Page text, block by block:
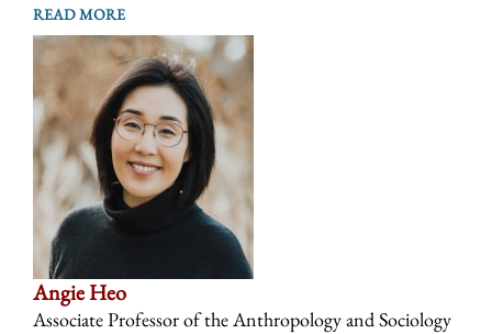
READ MORE
Angie Heo
Associate Professor of the Anthropology and Sociology